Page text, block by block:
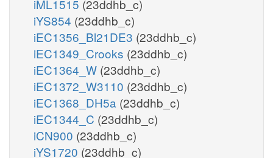
iML1515 (23ddhb_c)
iYS854 (23ddhb_c)
iEC1356_Bl21DE3 (23ddhb_c)
iEC1349_Crooks (23ddhb_c)
iEC1364_W (23ddhb_c)
iEC1372_W3110 (23ddhb_c)
iEC1368_DH5a (23ddhb_c)
iEC1344_C (23ddhb_c)
iCN900 (23ddhb_c)
iYS1720 (23ddhb_c)